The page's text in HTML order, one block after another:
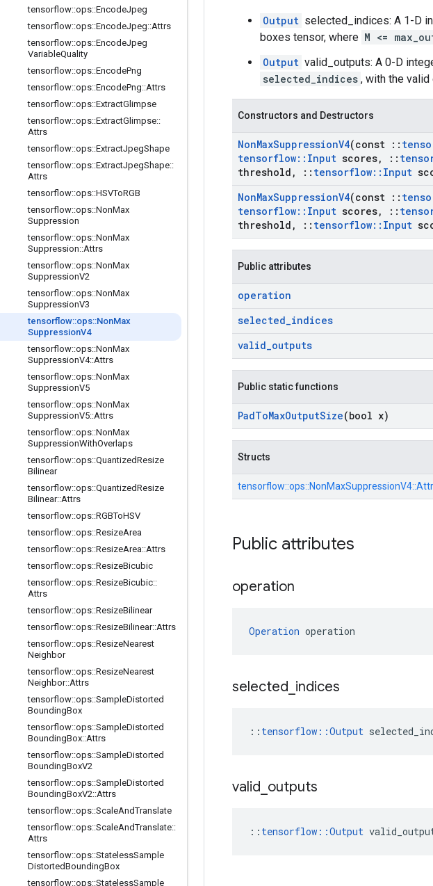
tensorflow::ops::EncodeJpeg
tensorflow::ops::EncodeJpeg::Attrs
tensorflow::ops::EncodeJpeg
VariableQuality
tensorflow::ops::EncodePng
tensorflow::ops::EncodePng::Attrs
tensorflow::ops::ExtractGlimpse
tensorflow::ops::ExtractGlimpse::
Attrs
tensorflow::ops::ExtractJpegShape
tensorflow::ops::ExtractJpegShape::
Attrs
tensorflow::ops::HSVToRGB
tensorflow::ops::NonMax
Suppression
tensorflow::ops::NonMax
Suppression::Attrs
tensorflow::ops::NonMax
SuppressionV2
tensorflow::ops::NonMax
SuppressionV3
tensorflow::ops::NonMax
SuppressionV4
tensorflow::ops::NonMax
SuppressionV4::Attrs
tensorflow::ops::NonMax
SuppressionV5
tensorflow::ops::NonMax
SuppressionV5::Attrs
tensorflow::ops::NonMax
SuppressionWithOverlaps
tensorflow::ops::QuantizedResize
Bilinear
tensorflow::ops::QuantizedResize
Bilinear::Attrs
tensorflow::ops::RGBToHSV
tensorflow::ops::ResizeArea
tensorflow::ops::ResizeArea::Attrs
tensorflow::ops::ResizeBicubic
tensorflow::ops::ResizeBicubic::
Attrs
tensorflow::ops::ResizeBilinear
tensorflow::ops::ResizeBilinear::Attrs
tensorflow::ops::ResizeNearest
Neighbor
tensorflow::ops::ResizeNearest
Neighbor::Attrs
tensorflow::ops::SampleDistorted
BoundingBox
tensorflow::ops::SampleDistorted
BoundingBox::Attrs
tensorflow::ops::SampleDistorted
BoundingBoxV2
tensorflow::ops::SampleDistorted
BoundingBoxV2::Attrs
tensorflow::ops::ScaleAndTranslate
tensorflow::ops::ScaleAndTranslate::
Attrs
tensorflow::ops::StatelessSample
DistortedBoundingBox
tensorflow::ops::StatelessSample
Output selected_indices: A 1-D
boxes tensor, where M <=
Output valid_outputs: A 0-D
selected_indices , with the
Constructors and Destructors
NonMaxSuppressionV4(const ::
tensorflow:: Input scores, ::
threshold , :: tensorflow:: Input
NonMaxSuppressionV4(const ::
tensorflow:: Input scores, ::
threshold , :: tensorflow:: Input
Public attributes
operation
selected_indices
valid_outputs
Public static functions
PadToMaxOutputSize(bool x)
Structs
tensorflow::ops::NonMaxSuppressionV4::
Public attributes
operation
Operation operation
selected indices
:: tensorflow::Output
valid outputs
:: tensorflow::Output